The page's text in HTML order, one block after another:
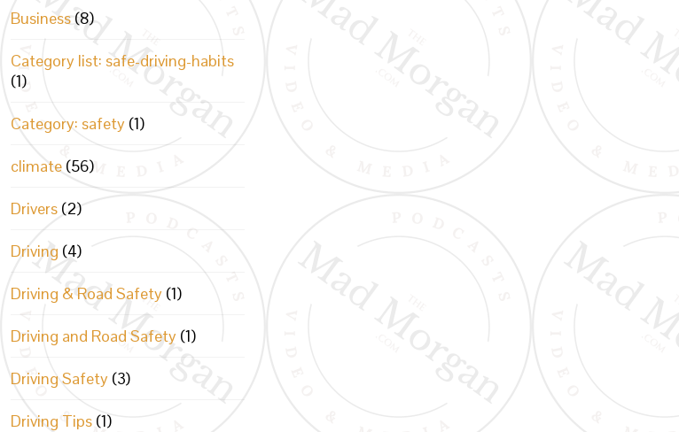
Business (8)
Category list: safe-driving-habits
(1)
Category: safety (1)
climate (56)
Drivers (2)
Driving (4)
Driving & Road Safety (1)
Driving and Road Safety (1)
Driving Safety (3)
Driving Tips (1)